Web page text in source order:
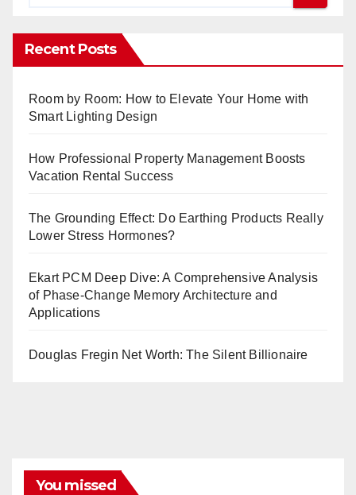
Recent Posts
Room by Room: How to Elevate Your Home with
Smart Lighting Design
How Professional Property Management Boosts
Vacation Rental Success
The Grounding Effect: Do Earthing Products Really
Lower Stress Hormones?
Ekart PCM Deep Dive: A Comprehensive Analysis
of Phase-Change Memory Architecture and
Applications
Douglas Fregin Net Worth: The Silent Billionaire
You missed